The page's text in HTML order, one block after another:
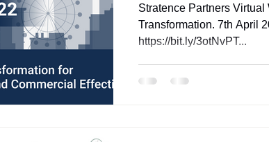
Whitepaper StratencePartners
Stratence Partners
Transformation. 7th April
https://bit.ly/3otNvPT...